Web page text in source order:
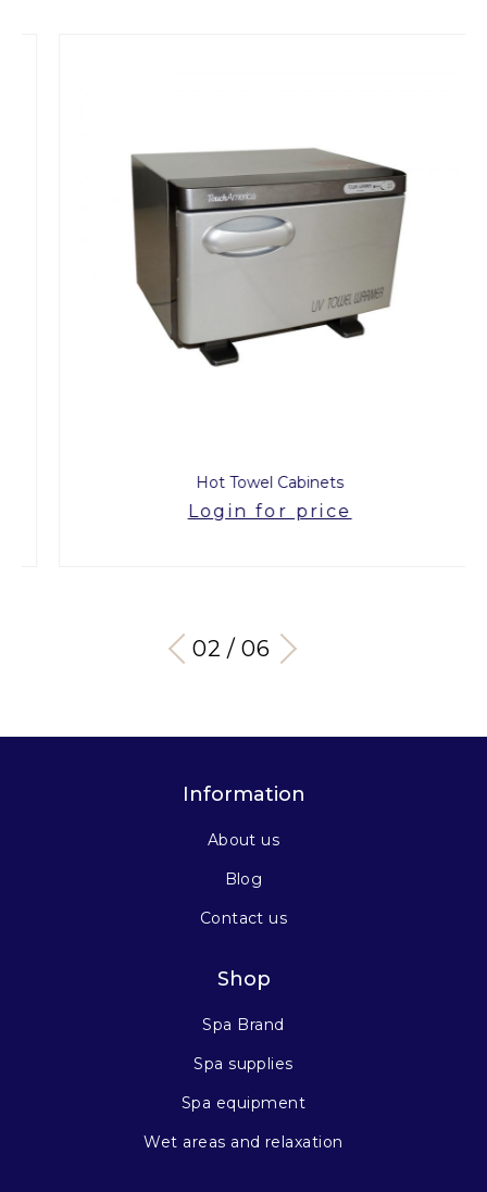
Hot Towel Cabinets
Login for price
03 / 06
Information
About us
Blog
Contact us
Shop
Spa Brand
Spa supplies
Spa equipment
Wet areas and relaxation